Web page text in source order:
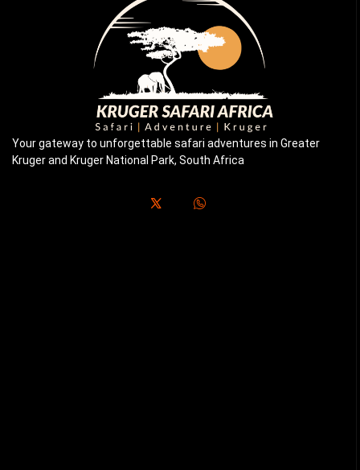
Your gateway to unforgettable safari adventures in Greater
Kruger and Kruger National Park, South Africa